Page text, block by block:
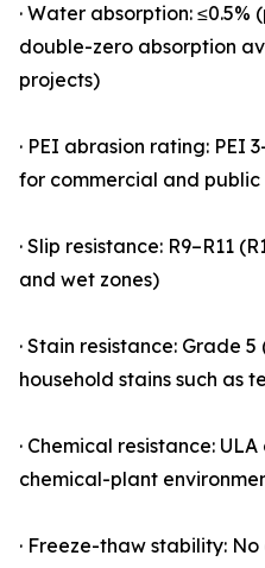
· Water absorption:
double-zero absorption
projects)
· PEI abrasion rating: PEI
for commercial and
· Slip resistance: R9–R11
and wet zones)
· Stain resistance: Grade
household stains such as
· Chemical resistance:
chemical-plant
· Freeze-thaw stability: